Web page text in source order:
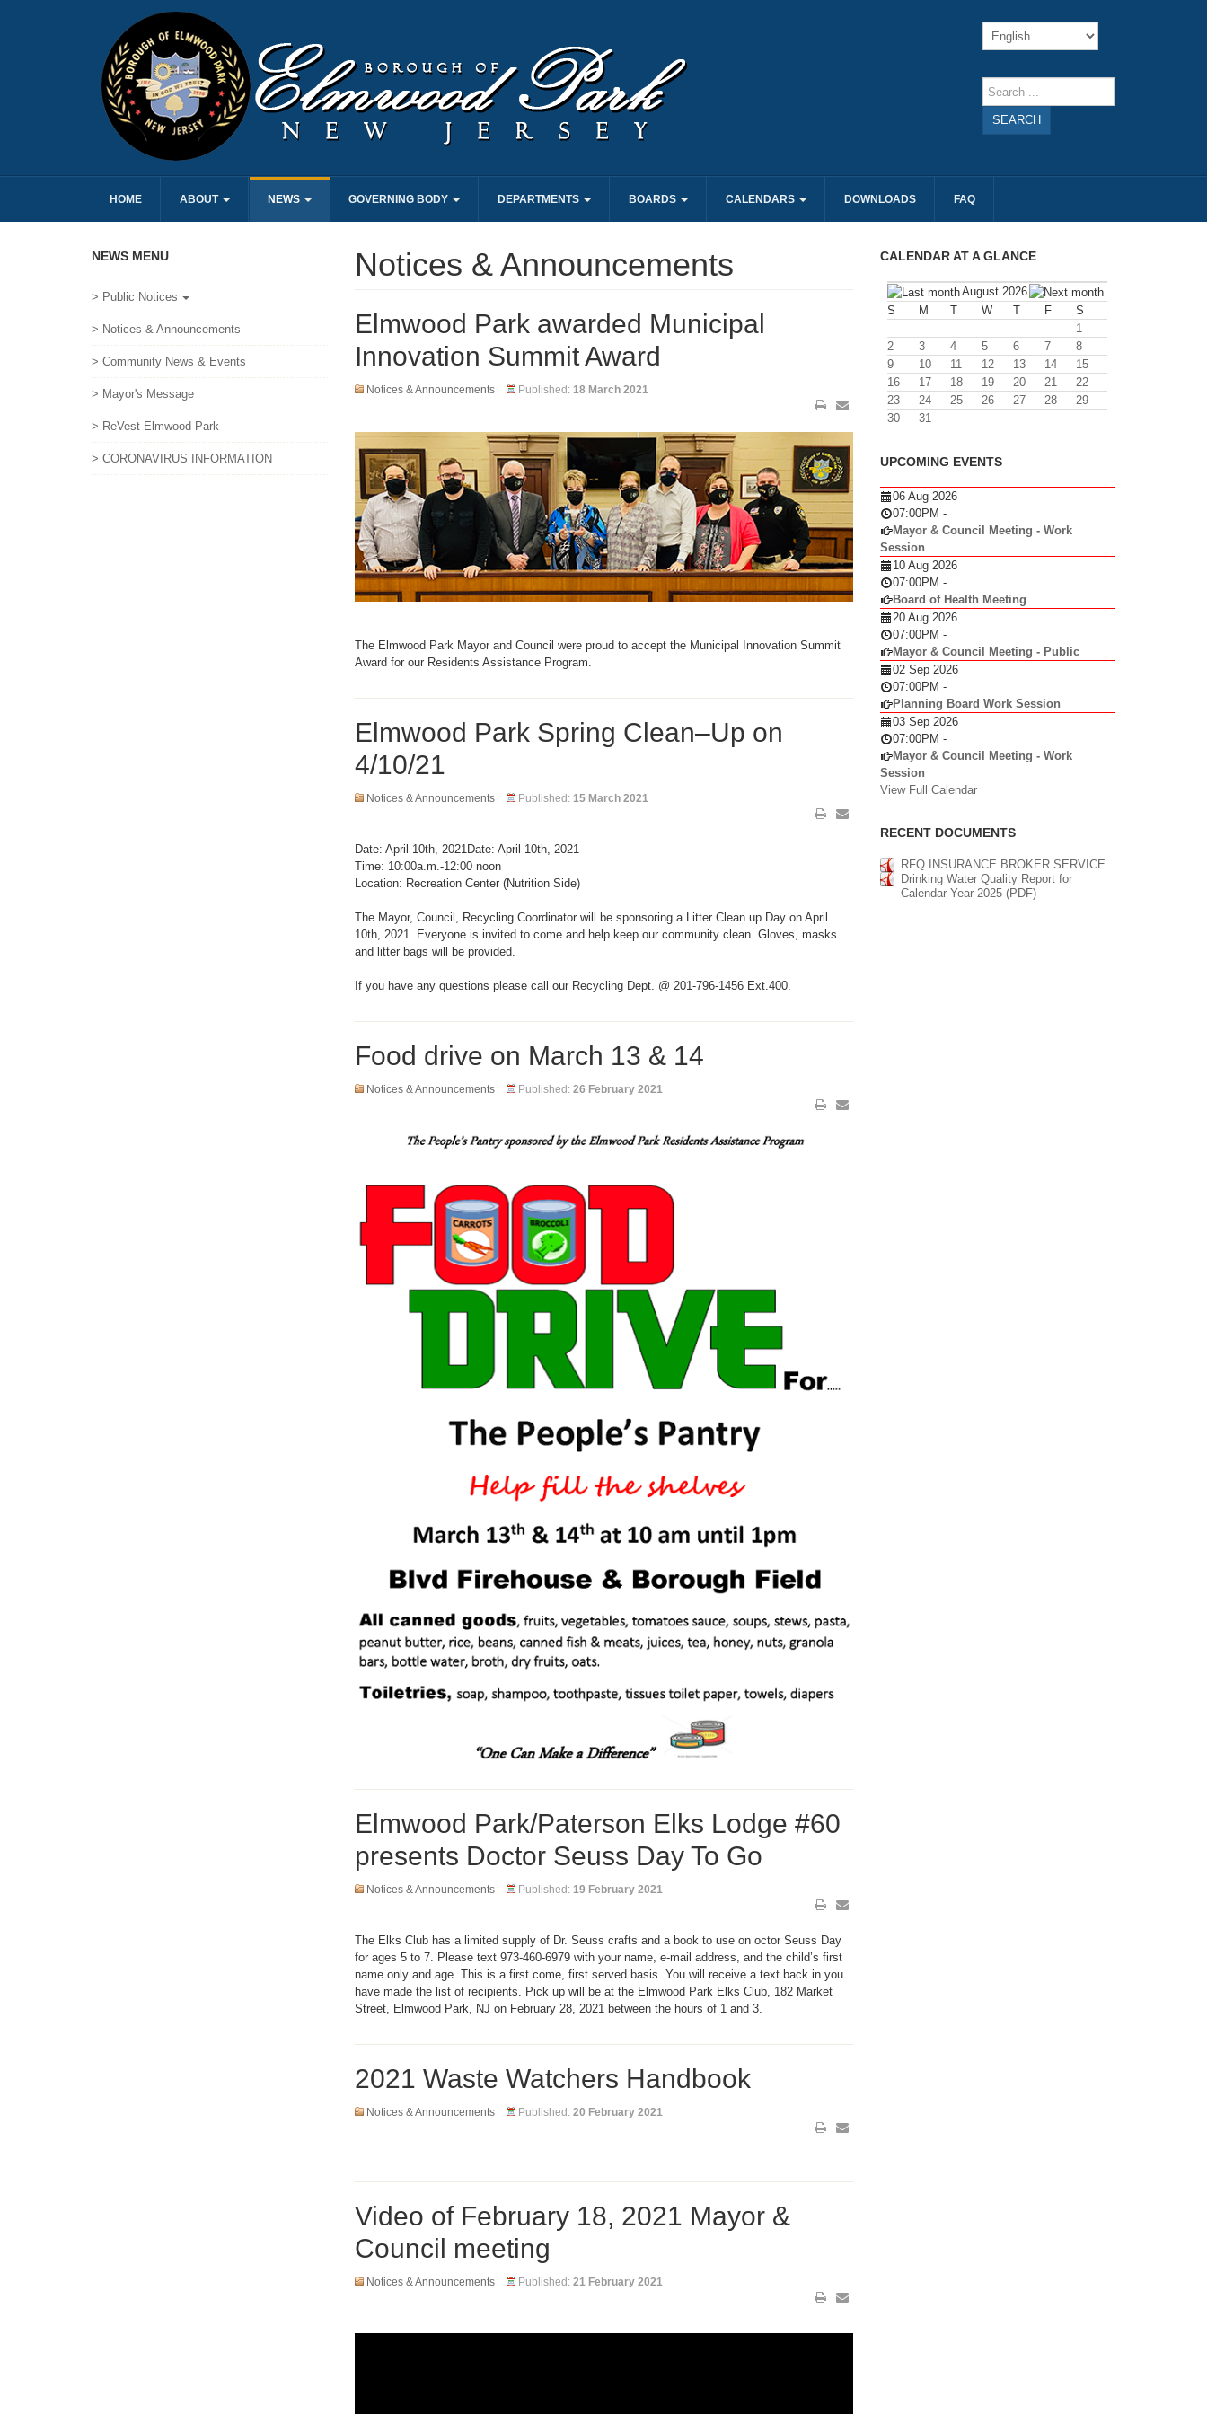
SEARCH
HOME ABOUT NEWS GOVERNING BODY DEPARTMENTS BOARDS CALENDARS DOWNLOADS FAQ
Notices & Announcements
Elmwood Park awarded Municipal
Innovation Summit Award
Notices & Announcements Published: 18 March 2021
The Elmwood Park Mayor and Council were proud to accept the Municipal Innovation Summit
Award for our Residents Assistance Program.
Elmwood Park Spring Clean–Up on
4/10/21
Notices & Announcements Published: 15 March 2021
Date: April 10th, 2021Date: April 10th, 2021
Time: 10:00a.m.-12:00 noon
Location: Recreation Center (Nutrition Side)
The Mayor, Council, Recycling Coordinator will be sponsoring a Litter Clean up Day on April
10th, 2021. Everyone is invited to come and help keep our community clean. Gloves, masks
and litter bags will be provided.
If you have any questions please call our Recycling Dept. @ 201-796-1456 Ext.400.
Food drive on March 13 & 14
Notices & Announcements Published: 26 February 2021
Elmwood Park/Paterson Elks Lodge #60
presents Doctor Seuss Day To Go
Notices & Announcements Published: 19 February 2021
The Elks Club has a limited supply of Dr. Seuss crafts and a book to use on octor Seuss Day
for ages 5 to 7. Please text 973-460-6979 with your name, e-mail address, and the child’s first
name only and age. This is a first come, first served basis. You will receive a text back in you
have made the list of recipients. Pick up will be at the Elmwood Park Elks Club, 182 Market
Street, Elmwood Park, NJ on February 28, 2021 between the hours of 1 and 3.
2021 Waste Watchers Handbook
Notices & Announcements Published: 20 February 2021
Video of February 18, 2021 Mayor &
Council meeting
Notices & Announcements Published: 21 February 2021
NEWS MENU
> Public Notices
> Notices & Announcements
> Community News & Events
> Mayor's Message
> ReVest Elmwood Park
> CORONAVIRUS INFORMATION
CALENDAR AT A GLANCE
August 2026
S
M T W T F
S
1
2
3 4 5 6 7
8
9
10 11 12 13 14
15
16
17 18 19 20 21
22
23
24 25 26 27 28
29
30
31
UPCOMING EVENTS
06 Aug 2026
07:00PM -
Mayor & Council Meeting - Work
Session
10 Aug 2026
07:00PM -
Board of Health Meeting
20 Aug 2026
07:00PM -
Mayor & Council Meeting - Public
02 Sep 2026
07:00PM -
Planning Board Work Session
03 Sep 2026
07:00PM -
Mayor & Council Meeting - Work
Session
View Full Calendar
RECENT DOCUMENTS
RFQ INSURANCE BROKER SERVICE
Drinking Water Quality Report for
Calendar Year 2025 (PDF)